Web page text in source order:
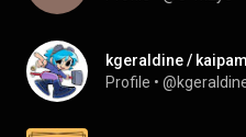
kgeraldine /
Profile •